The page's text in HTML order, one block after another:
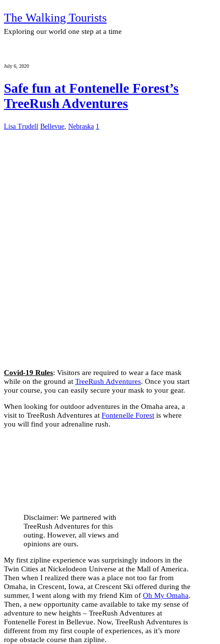
The Walking Tourists
Exploring our world one step at a time
July 6, 2020
Safe fun at Fontenelle Forest’s
TreeRush Adventures
Lisa Trudell Bellevue Nebraska 1
Covid-19 Rules: Visitors are required to wear a face mask
while on the ground at TreeRush Adventures. Once you start
your course, you can easily secure your mask to your gear.
When looking for outdoor adventures in the Omaha area, a
visit to TreeRush Adventures at Fontenelle Forest is where
you will find your adrenaline rush.
Disclaimer: We partnered with
TreeRush Adventures for this
outing. However, all views and
opinions are ours.
My first zipline experience was surprisingly indoors in the
Twin Cities at Nickelodeon Universe at the Mall of America.
Then when I realized there was a place not too far from
Omaha, in Crescent, Iowa, at Crescent Ski offered during the
summer, I went along with my friend Kim of Oh My Omaha.
Then, a new opportunity came available to take my sense of
adventure to new heights – TreeRush Adventures at
Fontenelle Forest in Bellevue. Now, TreeRush Adventures is
different from my first couple of experiences, as it’s more
rope obstacle course than zipline.